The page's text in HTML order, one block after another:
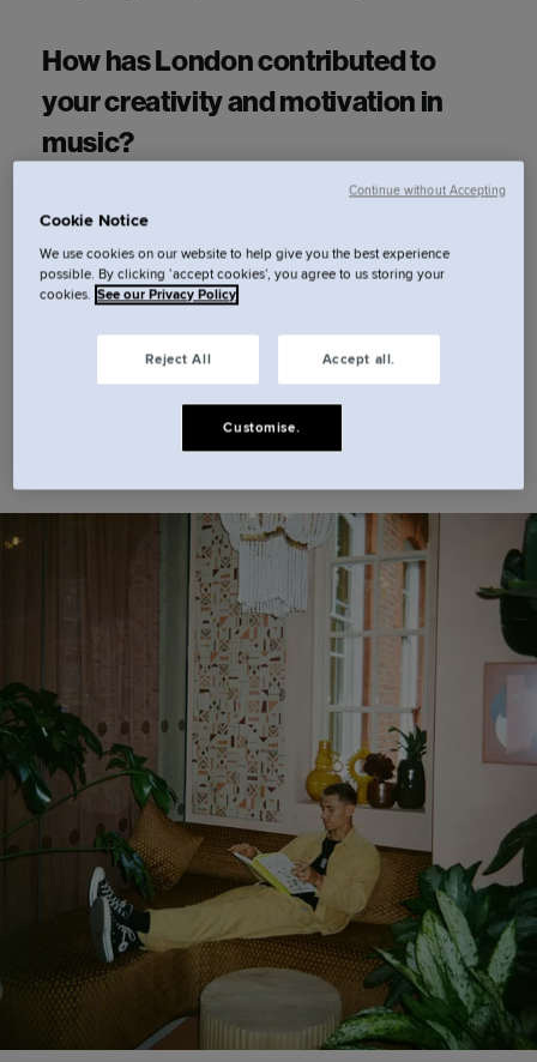
How has London contributed to
your creativity and motivation in
music?
Having been born here and lived in the city for
most of my life, it really is a part of who I am.
That's my point of reference - be it for better or
for worse.
Cookie Notice
We use cookies on our website to help give you the best experience
possible. By clicking ‘accept cookies’, you agree to us storing your
cookies. See our Privacy Policy
Reject All Accept all.
Customise.
Continue without Accepting